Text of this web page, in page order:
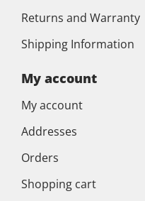
Returns and Warranty
Shipping Information
My account
My account
Addresses
Orders
Shopping cart